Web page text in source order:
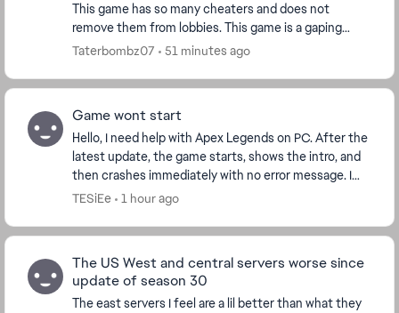
This game has so many cheaters and does not
remove them from lobbies. This game is a gaping
**bleep**. **bleep** apex devs. You’re all better off
Taterbombz07 51 minutes ago
Game wont start
Hello, I need help with Apex Legends on PC. After the
latest update, the game starts, shows the intro, and
then crashes immediately with no error message. I
play through Steam. I already verified f...
TESiEe 1 hour ago
The US West and central servers worse since
update of season 30
The east servers I feel are a lil better than what they